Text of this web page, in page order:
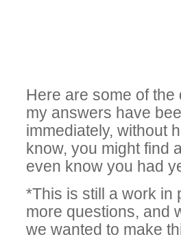
Here are some of
my answers have
immediately, without
know, you might find
even know you had
*This is still a work in
more questions, and
we wanted to make